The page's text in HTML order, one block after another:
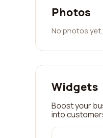
Photos
No photos
Widgets
Boost your
into